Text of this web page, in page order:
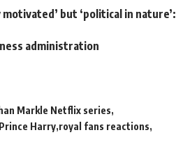
but ‘political in nature’:
administration
Markle Netflix series
Prince Harry royal fans reactions